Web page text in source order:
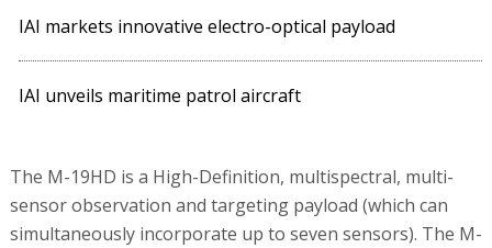
IAI markets innovative electro-optical payload
IAI unveils maritime patrol aircraft
The M-19HD is a High-Definition, multispectral, multi-
sensor observation and targeting payload (which can
simultaneously incorporate up to seven sensors). The M-